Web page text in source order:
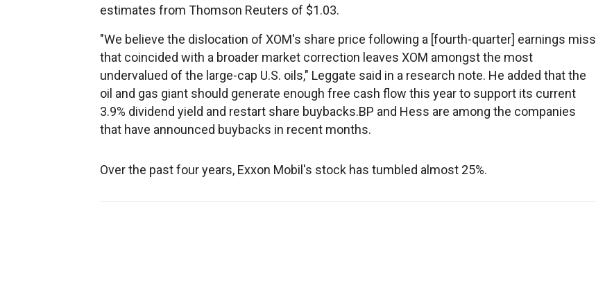
estimates from Thomson Reuters of $1.03.
"We believe the dislocation of XOM's share price following a [fourth-quarter] earnings miss
that coincided with a broader market correction leaves XOM amongst the most
undervalued of the large-cap U.S. oils," Leggate said in a research note. He added that the
oil and gas giant should generate enough free cash flow this year to support its current
3.9% dividend yield and restart share buybacks.BP and Hess are among the companies
that have announced buybacks in recent months.
Over the past four years, Exxon Mobil's stock has tumbled almost 25%.